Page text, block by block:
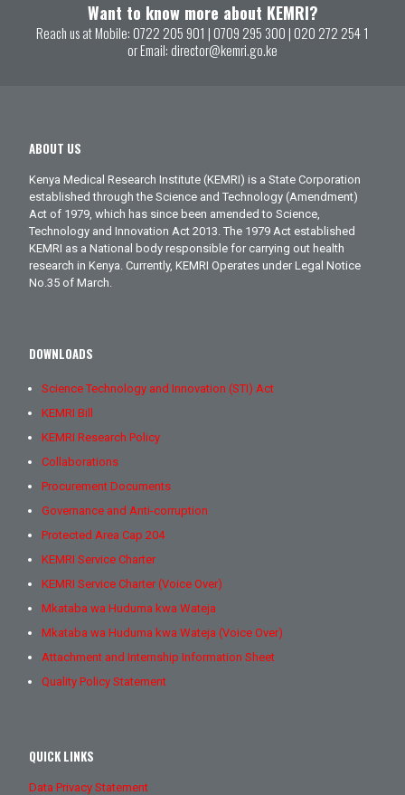
Want to know more about KEMRI?
Reach us at Mobile: 0722 205 901 | 0709 295 300 | 020 272 254 1
or Email: director@kemri.go.ke
ABOUT US
Kenya Medical Research Institute (KEMRI) is a State Corporation
established through the Science and Technology (Amendment)
Act of 1979, which has since been amended to Science,
Technology and Innovation Act 2013. The 1979 Act established
KEMRI as a National body responsible for carrying out health
research in Kenya. Currently, KEMRI Operates under Legal Notice
No.35 of March.
DOWNLOADS
Science Technology and Innovation (STI) Act
KEMRI Bill
KEMRI Research Policy
Collaborations
Procurement Documents
Governance and Anti-corruption
Protected Area Cap 204
KEMRI Service Charter
KEMRI Service Charter (Voice Over)
Mkataba wa Huduma kwa Wateja
Mkataba wa Huduma kwa Wateja (Voice Over)
Attachment and Internship Information Sheet
Quality Policy Statement
QUICK LINKS
Data Privacy Statement